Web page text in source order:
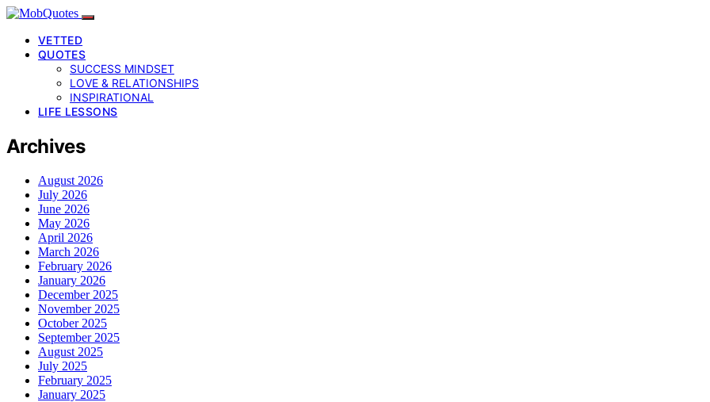
VETTED
QUOTES
SUCCESS MINDSET
LOVE & RELATIONSHIPS
INSPIRATIONAL
LIFE LESSONS
Archives
August 2026
July 2026
June 2026
May 2026
April 2026
March 2026
February 2026
January 2026
December 2025
November 2025
October 2025
September 2025
August 2025
July 2025
February 2025
January 2025